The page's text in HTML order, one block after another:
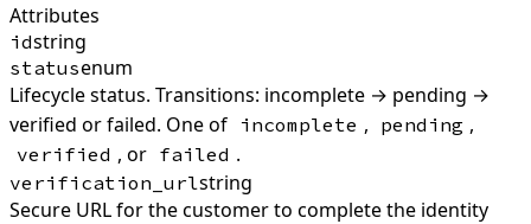
Attributes
idstring
statusenum
Lifecycle status. Transitions: incomplete → pending →
verified or failed. One of incomplete , pending ,
verified , or failed .
verification_urlstring
Secure URL for the customer to complete the identity